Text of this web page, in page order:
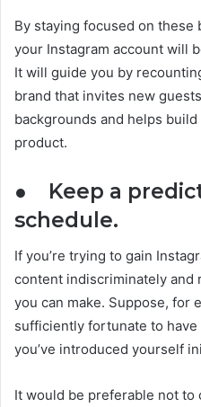
By staying focused on
your Instagram account will
It will guide you by
brand that invites new
backgrounds and helps
product.
● Keep a
schedule.
If you’re trying to gain
content indiscriminately and
you can make. Suppose, for
sufficiently fortunate to
you’ve introduced yourself
It would be preferable not to